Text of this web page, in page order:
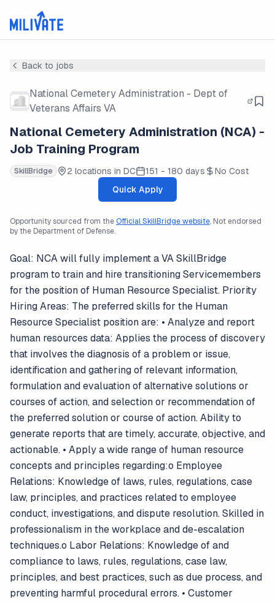
Back to jobs
National Cemetery Administration - Dept of
Veterans Affairs VA
National Cemetery Administration (NCA) -
Job Training Program
SkillBridge 2 locations in DC 151 - 180 days
No Cost
Quick Apply
Opportunity sourced from theOfficial SkillBridge website. Not endorsed
by the Department of Defense.
Goal: NCA will fully implement a VA SkillBridge
program to train and hire transitioning Servicemembers
for the position of Human Resource Specialist. Priority
Hiring Areas: The preferred skills for the Human
Resource Specialist position are: • Analyze and report
human resources data: Applies the process of discovery
that involves the diagnosis of a problem or issue,
identification and gathering of relevant information,
formulation and evaluation of alternative solutions or
courses of action, and selection or recommendation of
the preferred solution or course of action. Ability to
generate reports that are timely, accurate, objective, and
actionable. • Apply a wide range of human resource
concepts and principles regarding:o Employee
Relations: Knowledge of laws, rules, regulations, case
law, principles, and practices related to employee
conduct, investigations, and dispute resolution. Skilled in
professionalism in the workplace and de-escalation
techniques.o Labor Relations: Knowledge of and
compliance to laws, rules, regulations, case law,
principles, and best practices, such as due process, and
preventing harmful procedural errors. • Customer